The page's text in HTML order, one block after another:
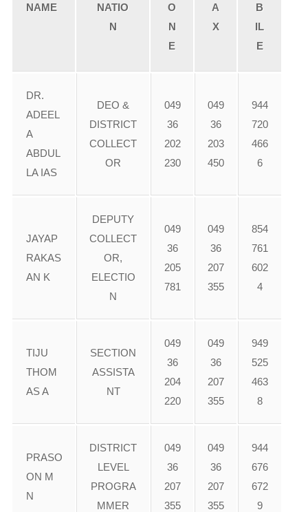
NAME
NATIO
N
O
N
E
A
X
B
IL
E
DR.
ADEEL
A
ABDUL
LA IAS
DEO &
DISTRICT
COLLECT
OR
049
36
202
230
049
36
203
450
944
720
466
6
JAYAP
RAKAS
AN K
DEPUTY
COLLECT
OR,
ELECTIO
N
049
36
205
781
049
36
207
355
854
761
602
4
TIJU
THOM
AS A
SECTION
ASSISTA
NT
049
36
204
220
049
36
207
355
949
525
463
8
PRASO
ON M
N
DISTRICT
LEVEL
PROGRA
MMER
049
36
207
355
049
36
207
355
944
676
672
9